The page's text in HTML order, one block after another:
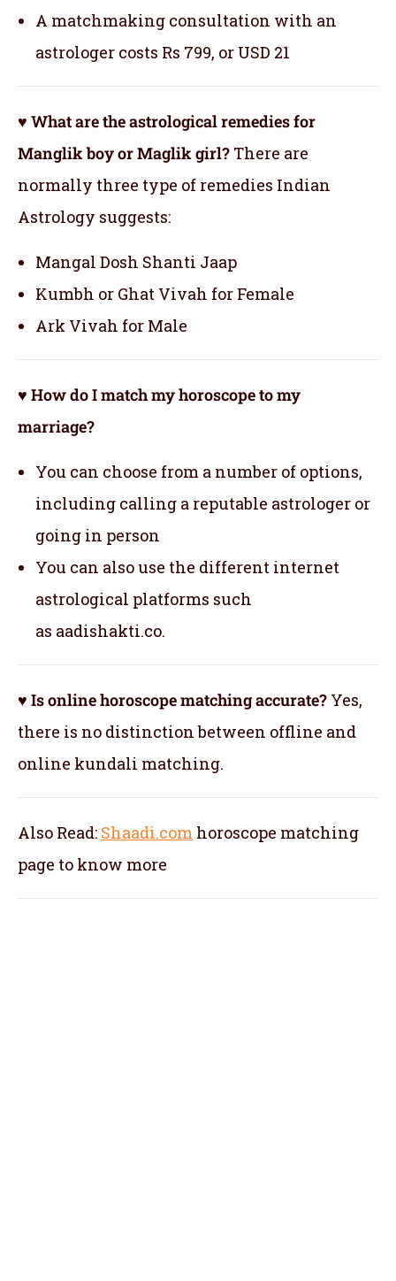
A matchmaking consultation with an
astrologer costs Rs 799, or USD 21
♥ What are the astrological remedies for
Manglik boy or Maglik girl? There are
normally three type of remedies Indian
Astrology suggests:
Mangal Dosh Shanti Jaap
Kumbh or Ghat Vivah for Female
Ark Vivah for Male
♥ How do I match my horoscope to my
marriage?
You can choose from a number of options,
including calling a reputable astrologer or
going in person
You can also use the different internet
astrological platforms such
as aadishakti.co.
♥ Is online horoscope matching accurate? Yes,
there is no distinction between offline and
online kundali matching.
Also Read: Shaadi.com horoscope matching
page to know more